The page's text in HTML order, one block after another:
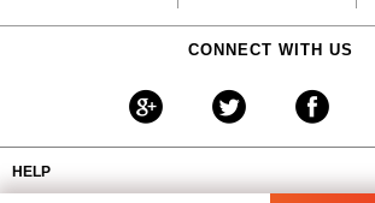
CONNECT WITH US
HELP